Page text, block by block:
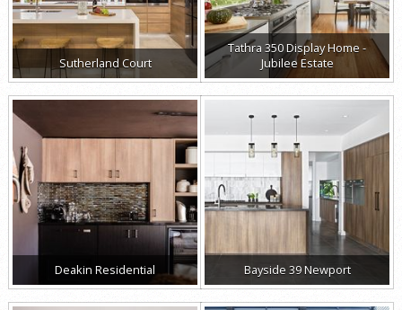
Sutherland Court
Tathra 350 Display Home -
Jubilee Estate
Deakin Residential Bayside 39 Newport